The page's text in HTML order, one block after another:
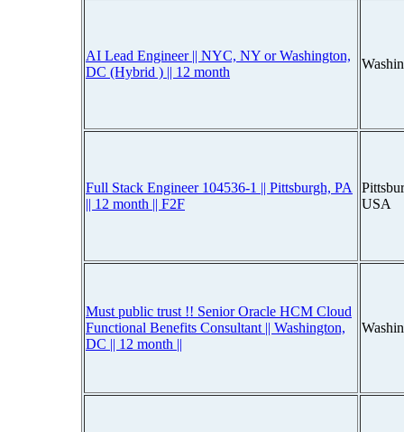
AI Lead Engineer || NYC, NY or Washington,
DC (Hybrid ) || 12 month
Full Stack Engineer 104536-1 || Pittsburgh, PA
|| 12 month || F2F
USA
Must public trust !! Senior Oracle HCM Cloud
Functional Benefits Consultant || Washington,
DC || 12 month ||